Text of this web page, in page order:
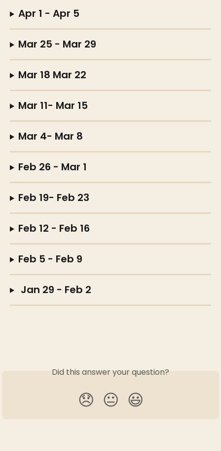
Apr 1 - Apr 5
Mar 25 - Mar 29
Mar 18 Mar 22
Mar 11- Mar 15
Mar 4- Mar 8
Feb 26 - Mar 1
Feb 19- Feb 23
Feb 12 - Feb 16
Feb 5 - Feb 9
Jan 29 - Feb 2
Did this answer your question?
😞 😐 😃